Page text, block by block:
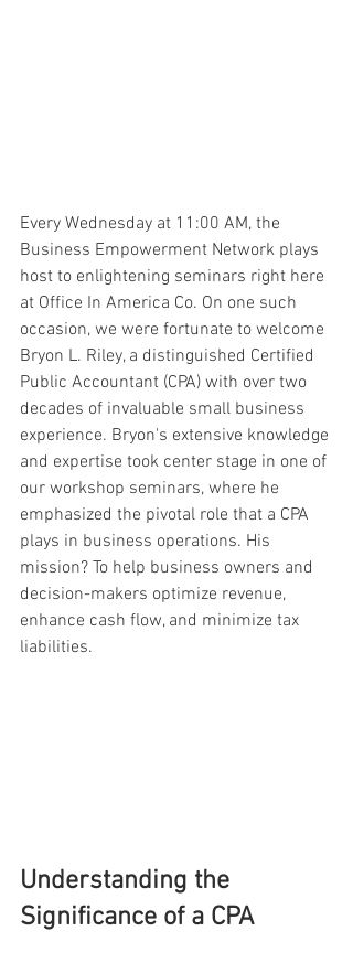
Every Wednesday at 11:00 AM, the
Business Empowerment Network plays
host to enlightening seminars right here
at Office In America Co. On one such
occasion, we were fortunate to welcome
Bryon L. Riley, a distinguished Certified
Public Accountant (CPA) with over two
decades of invaluable small business
experience. Bryon's extensive knowledge
and expertise took center stage in one of
our workshop seminars, where he
emphasized the pivotal role that a CPA
plays in business operations. His
mission? To help business owners and
decision-makers optimize revenue,
enhance cash flow, and minimize tax
liabilities.
Understanding the
Significance of a CPA